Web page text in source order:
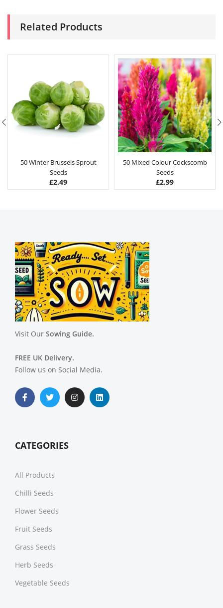
Related Products
50 Winter Brussels Sprout
Seeds
£2.49
50 Mixed Colour Cockscomb
Seeds
£2.99
Visit Our Sowing Guide.
FREE UK Delivery.
Follow us on Social Media.
CATEGORIES
All Products
Chilli Seeds
Flower Seeds
Fruit Seeds
Grass Seeds
Herb Seeds
Vegetable Seeds